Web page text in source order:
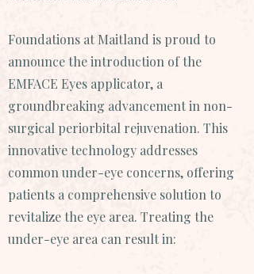
Foundations at Maitland is proud to
announce the introduction of the
EMFACE Eyes applicator, a
groundbreaking advancement in non-
surgical periorbital rejuvenation. This
innovative technology addresses
common under-eye concerns, offering
patients a comprehensive solution to
revitalize the eye area. Treating the
under-eye area can result in: